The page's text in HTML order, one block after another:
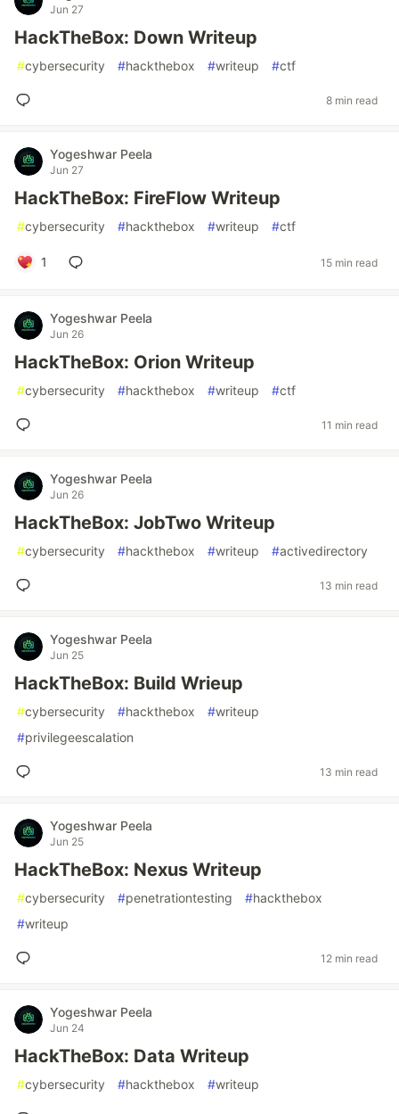
Jun 27
HackTheBox: Down Writeup
#cybersecurity #hackthebox #writeup #ctf
8 min read
Yogeshwar Peela
Jun 27
HackTheBox: FireFlow Writeup
#cybersecurity #hackthebox #writeup #ctf
1 15 min read
Yogeshwar Peela
Jun 26
HackTheBox: Orion Writeup
#cybersecurity #hackthebox #writeup #ctf
11 min read
Yogeshwar Peela
Jun 26
HackTheBox: JobTwo Writeup
#cybersecurity #hackthebox #writeup #activedirectory
13 min read
Yogeshwar Peela
Jun 25
HackTheBox: Build Wrieup
#cybersecurity #hackthebox #writeup
#privilegeescalation
13 min read
Yogeshwar Peela
Jun 25
HackTheBox: Nexus Writeup
#cybersecurity #penetrationtesting #hackthebox
#writeup
12 min read
Yogeshwar Peela
Jun 24
HackTheBox: Data Writeup
#cybersecurity #hackthebox #writeup